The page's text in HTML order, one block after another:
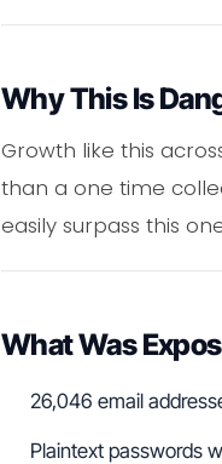
Why This Is
Growth like this
than a one time
easily surpass this
What Was
26,046 email
Plaintext passwords